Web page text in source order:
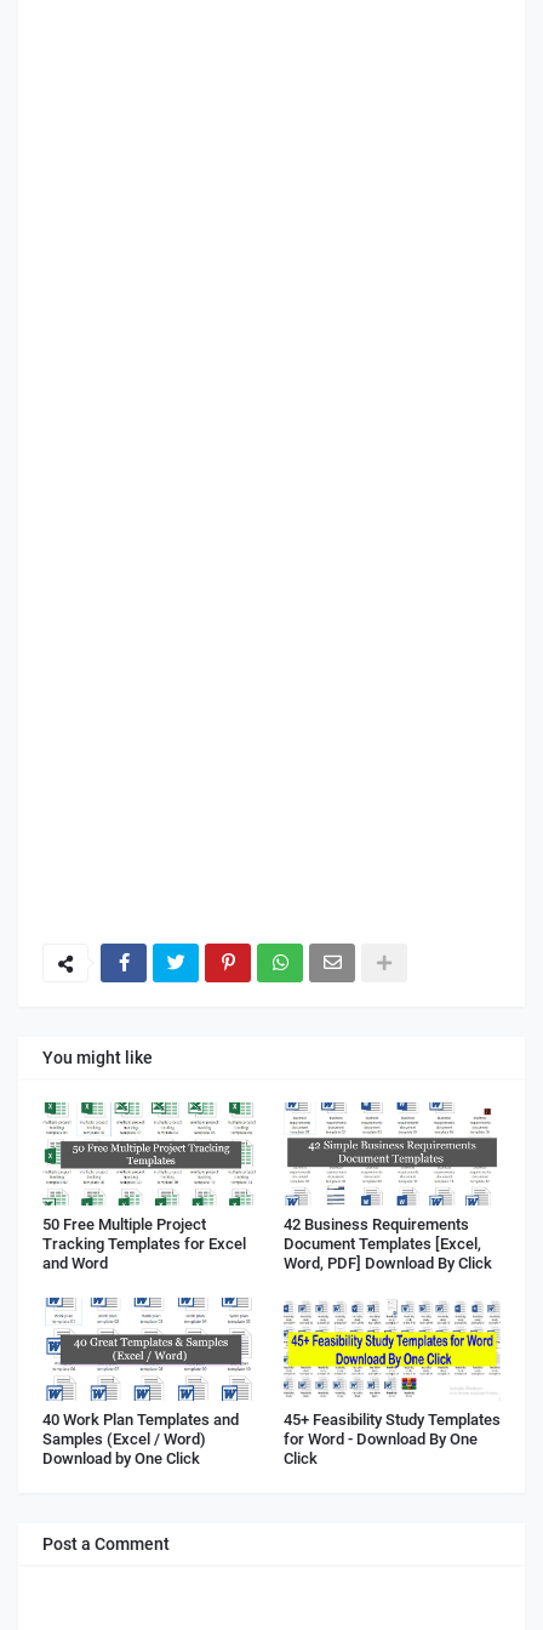
You might like
50 Free Multiple Project
Tracking Templates for Excel
and Word
42 Business Requirements
Document Templates [Excel,
Word, PDF] Download By Click
40 Work Plan Templates and
Samples (Excel / Word)
Download by One Click
45+ Feasibility Study Templates
for Word - Download By One
Click
Post a Comment